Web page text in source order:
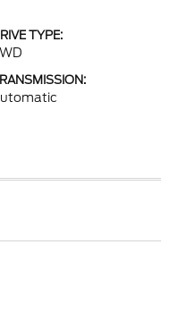
TYPE: